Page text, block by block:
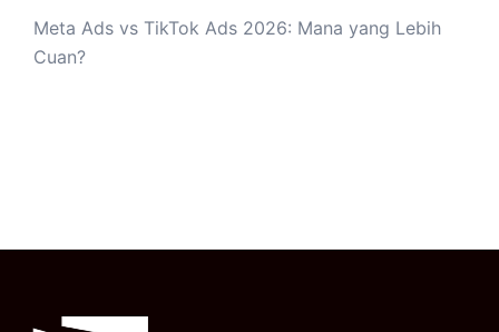
Meta Ads vs TikTok Ads 2026: Mana yang Lebih
Cuan?